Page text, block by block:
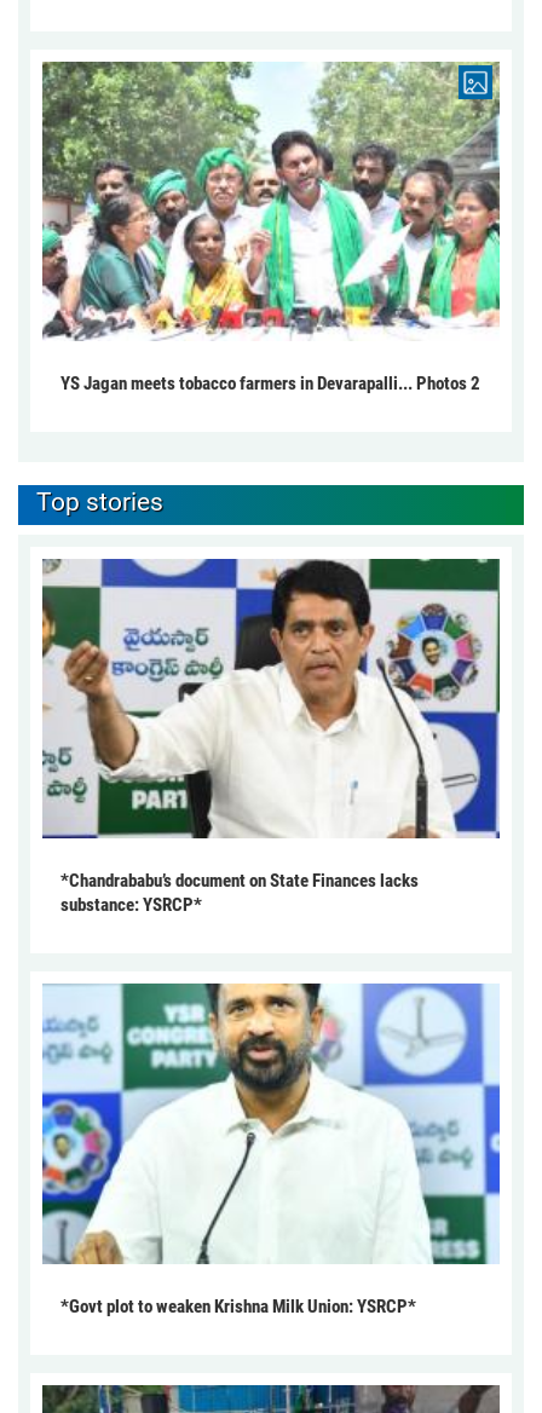
YS Jagan meets tobacco farmers in Devarapalli... Photos 2
Top stories
*Chandrababu’s document on State Finances lacks
substance: YSRCP*
*Govt plot to weaken Krishna Milk Union: YSRCP*